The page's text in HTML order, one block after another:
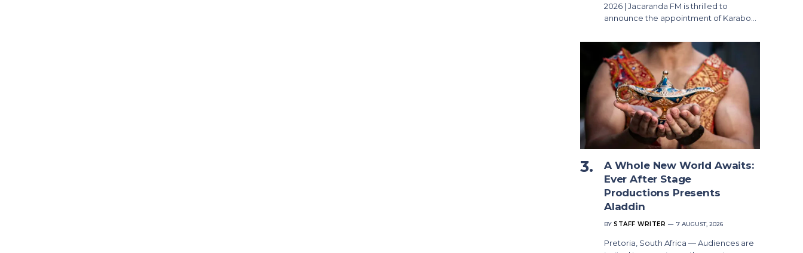
2026 | Jacaranda FM is thrilled to
announce the appointment of Karabo…
A Whole New World Awaits:
Ever After Stage
Productions Presents
Aladdin
BY STAFF WRITER 7 AUGUST, 2026
Pretoria, South Africa — Audiences are